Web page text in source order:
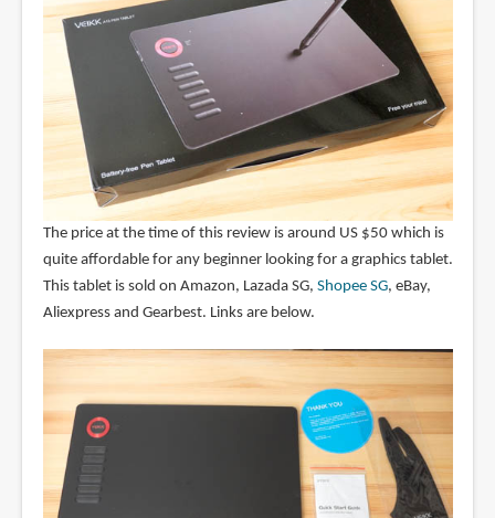
The price at the time of this review is around US $50 which is
quite affordable for any beginner looking for a graphics tablet.
This tablet is sold on Amazon, Lazada SG, Shopee SG, eBay,
Aliexpress and Gearbest. Links are below.